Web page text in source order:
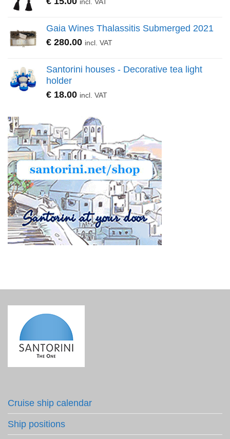
Gaia Wines Thalassitis Submerged 2021
€ 280.00 incl. VAT
Santorini houses - Decorative tea light
holder
€ 18.00 incl. VAT
Cruise ship calendar
Ship positions